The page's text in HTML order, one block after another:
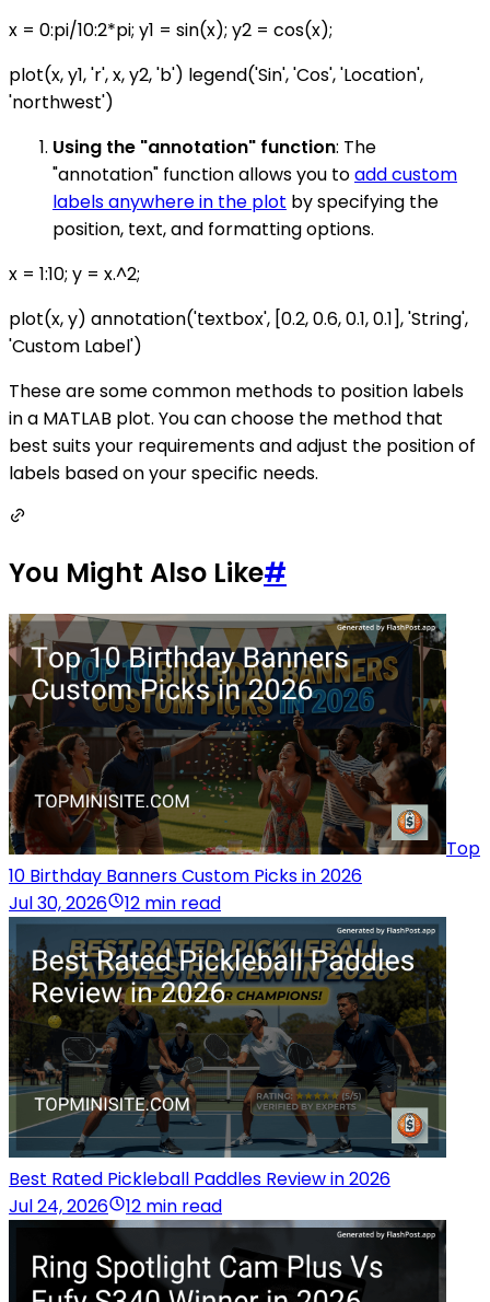
x = 0:pi/10:2*pi; y1 = sin(x); y2 = cos(x);
plot(x, y1, 'r', x, y2, 'b') legend('Sin', 'Cos', 'Location',
'northwest')
Using the "annotation" function: The
"annotation" function allows you toadd custom
labels anywhere in the plot by specifying the
position, text, and formatting options.
x = 1:10; y = x.^2;
plot(x, y) annotation('textbox', [0.2, 0.6, 0.1, 0.1], 'String',
'Custom Label')
These are some common methods to position labels
in a MATLAB plot. You can choose the method that
best suits your requirements and adjust the position of
labels based on your specific needs.
You Might Also Like#
Top
10 Birthday Banners Custom Picks in 2026
Jul 30, 2026
12 min read
Best Rated Pickleball Paddles Review in 2026
Jul 24, 2026
12 min read